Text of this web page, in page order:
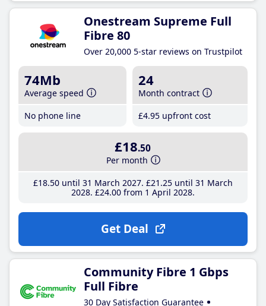
Onestream Supreme Full
Fibre 80
Over 20,000 5-star reviews on Trustpilot
74Mb
Average speed
No phone line
24
Month contract
£4.95 upfront cost
£18.50
Per month
£18.50until 31 March 2027 £21 .25until 31 March
2028 £24.00from 1 April 2028
Get Deal
Community Fibre 1 Gbps
Full Fibre
30 Day Satisfaction Guarantee